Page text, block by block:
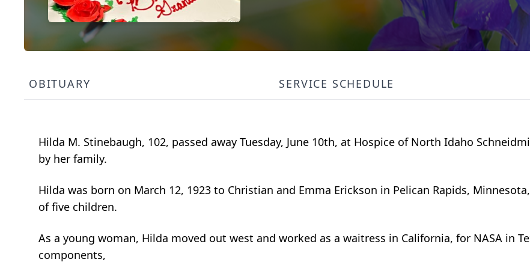
OBITUARY SERVICE SCHEDULE
Hilda M. Stinebaugh, 102, passed away Tuesday, June 10th, at Hospice of North Idaho
by her family.
Hilda was born on March 12, 1923 to Christian and Emma Erickson in Pelican Rapids,
of five children.
As a young woman, Hilda moved out west and worked as a waitress in California, for NASA in
components,